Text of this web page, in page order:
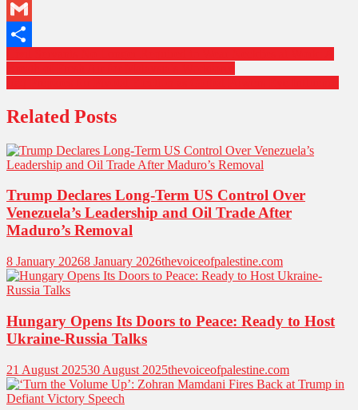
Snapchat
Gmail
Share
Post
navigation
Related Posts
Trump Declares Long-Term US Control Over
Venezuela’s Leadership and Oil Trade After
Maduro’s Removal
8 January 20268 January 2026thevoiceofpalestine.com
Hungary Opens Its Doors to Peace: Ready to Host
Ukraine-Russia Talks
21 August 202530 August 2025thevoiceofpalestine.com